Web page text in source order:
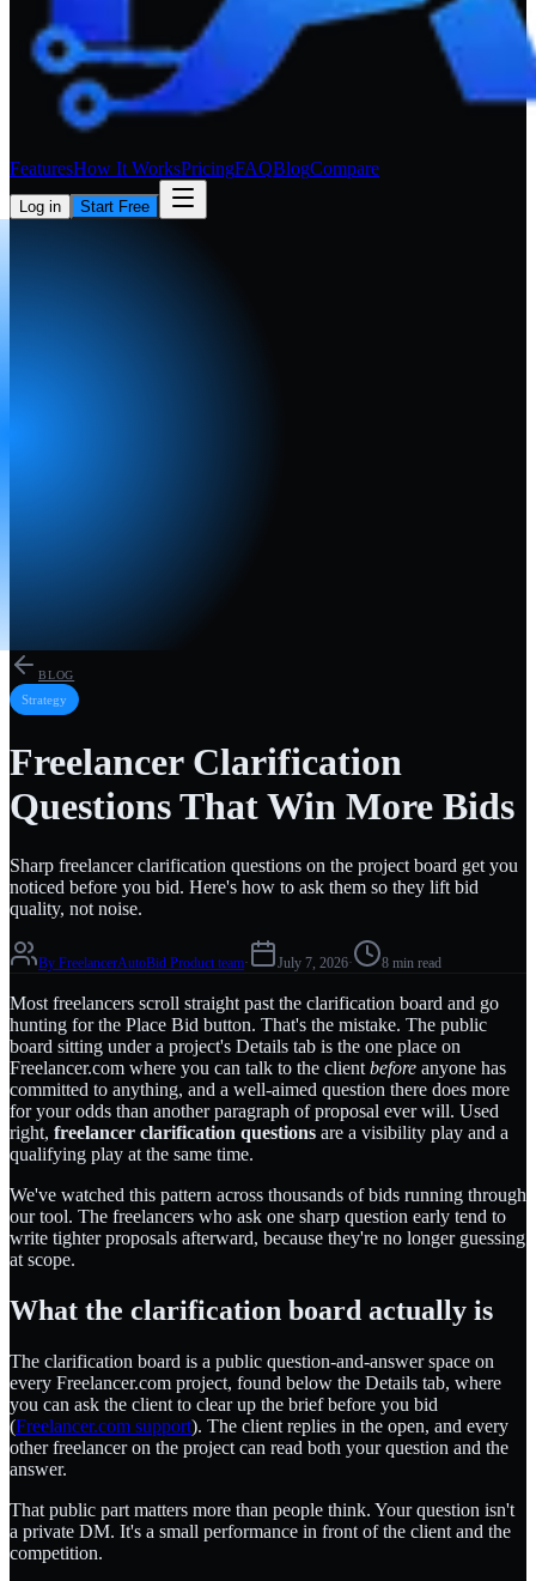
FeaturesHow It WorksPricingFAQBlogCompare
Log in Start Free
BLOG
Strategy
Freelancer Clarification
Questions That Win More Bids
Sharp freelancer clarification questions on the project board get you
noticed before you bid. Here's how to ask them so they lift bid
quality, not noise.
By FreelancerAutoBid Product team· July 7, 2026· 8 min read
Most freelancers scroll straight past the clarification board and go
hunting for the Place Bid button. That's the mistake. The public
board sitting under a project's Details tab is the one place on
Freelancer.com where you can talk to the client before anyone has
committed to anything, and a well-aimed question there does more
for your odds than another paragraph of proposal ever will. Used
right, freelancer clarification questions are a visibility play and a
qualifying play at the same time.
We've watched this pattern across thousands of bids running through
our tool. The freelancers who ask one sharp question early tend to
write tighter proposals afterward, because they're no longer guessing
at scope.
What the clarification board actually is
The clarification board is a public question-and-answer space on
every Freelancer.com project, found below the Details tab, where
you can ask the client to clear up the brief before you bid
(Freelancer.com support). The client replies in the open, and every
other freelancer on the project can read both your question and the
answer.
That public part matters more than people think. Your question isn't
a private DM. It's a small performance in front of the client and the
competition.